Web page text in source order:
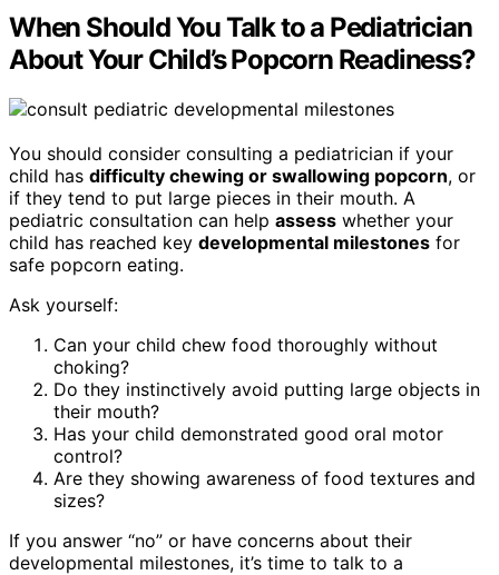
When Should You Talk to a Pediatrician
About Your Child’s Popcorn Readiness?
You should consider consulting a pediatrician if your
child has difficulty chewing or swallowing popcorn, or
if they tend to put large pieces in their mouth. A
pediatric consultation can help assess whether your
child has reached key developmental milestones for
safe popcorn eating.
Ask yourself:
Can your child chew food thoroughly without
choking?
Do they instinctively avoid putting large objects in
their mouth?
Has your child demonstrated good oral motor
control?
Are they showing awareness of food textures and
sizes?
If you answer “no” or have concerns about their
developmental milestones, it’s time to talk to a